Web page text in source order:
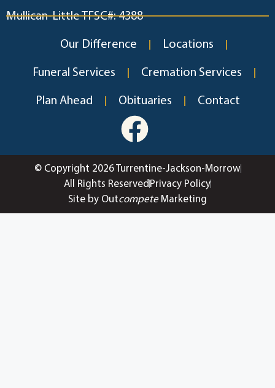
Mullican-Little TFSC#: 4388
Our Difference Locations
Funeral Services Cremation Services
Plan Ahead Obituaries Contact
© Copyright 2026 Turrentine-Jackson-Morrow
All Rights Reserved Privacy Policy
Site by OutcompeteMarketing